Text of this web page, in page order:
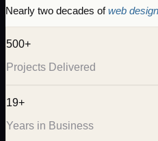
Nearly two decades ofweb design
500+
Projects Delivered
19+
Years in Business